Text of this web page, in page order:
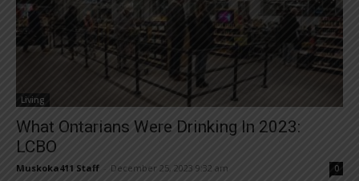
Living
What Ontarians Were Drinking In 2023:
LCBO
Muskoka411 Staff December 25, 2023 9:32 am 0